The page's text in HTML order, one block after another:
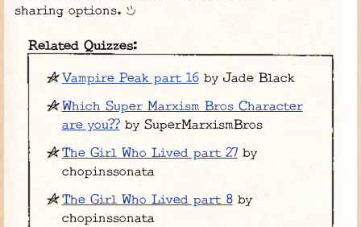
sharing options.
Related Quizzes:
Vampire Peak part 16by Jade Black
Which Super Marxism Bros Character
are you??by SuperMarxismBros
The Girl Who Lived part 27by
chopinssonata
The Girl Who Lived part 8by
chopinssonata